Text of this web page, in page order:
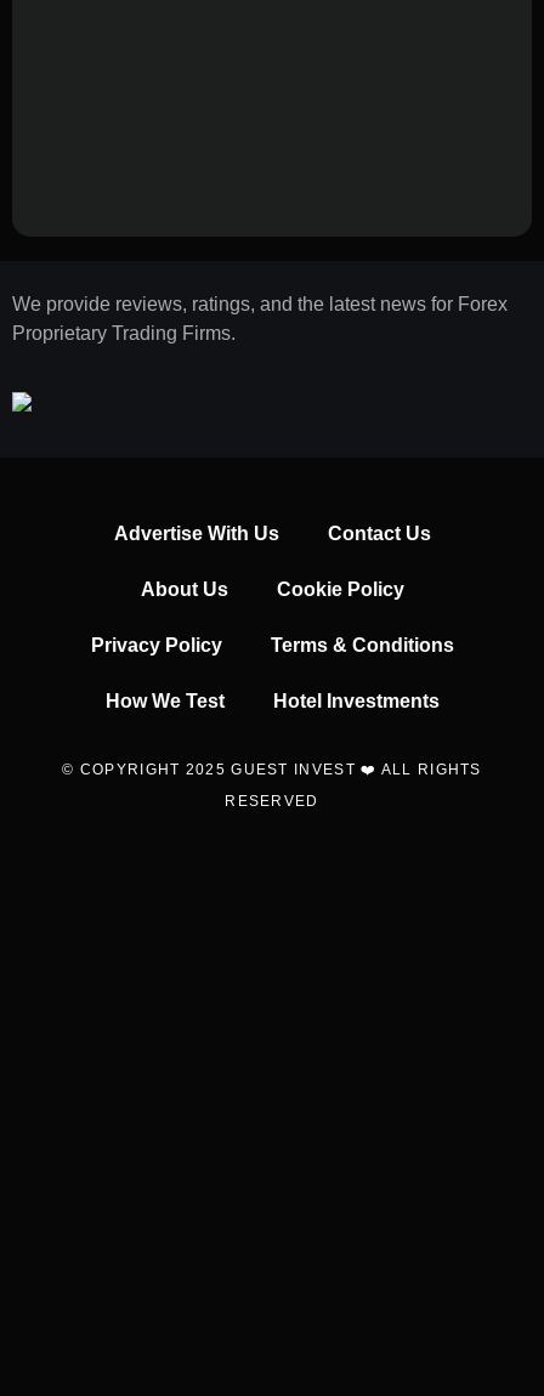
We provide reviews, ratings, and the latest news for Forex
Proprietary Trading Firms.
Advertise With Us Contact Us
About Us Cookie Policy
Privacy Policy Terms & Conditions
How We Test Hotel Investments
© COPYRIGHT 2025 GUEST INVEST ❤️ ALL RIGHTS
RESERVED